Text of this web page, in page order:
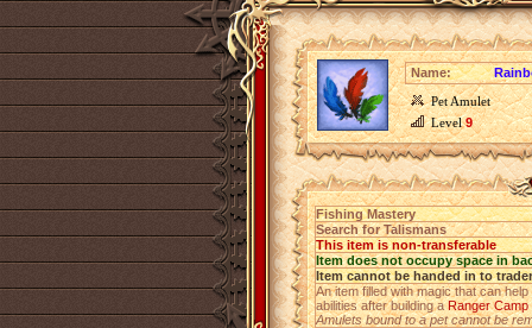
Name:
Pet Amulet
Level9
Fishing Mastery
Search for Talismans
This item is non-transferable
Item does not occupy space in
Item cannot be handed in to trader
An item filled with magic that can
abilities after building aRanger Camp
Amulets bound to a pet cannot be